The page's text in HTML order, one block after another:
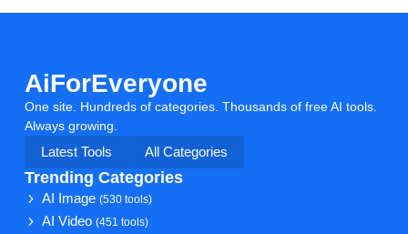
AiForEveryone
One site. Hundreds of categories. Thousands of free AI tools.
Always growing.
Latest Tools
All Categories
Trending Categories
AI Image(530 tools)
AI Video(451 tools)